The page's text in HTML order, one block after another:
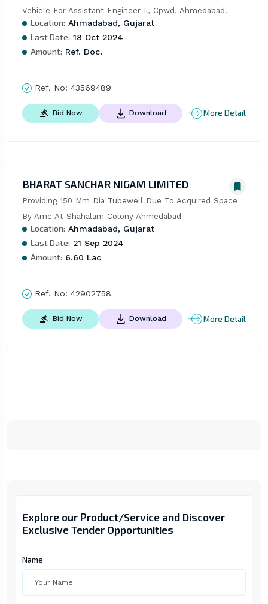
Explore our Product/Service and Discover
Exclusive Tender Opportunities
Name
Vehicle For Assistant Engineer-Ii, Cpwd, Ahmedabad.
Location: Ahmadabad, Gujarat
Last Date: 18 Oct 2024
Amount: Ref. Doc.
Ref. No: 43569489
Bid Now Download More Detail
BHARAT SANCHAR NIGAM LIMITED
Providing 150 Mm Dia Tubewell Due To Acquired Space
By Amc At Shahalam Colony Ahmedabad
Location: Ahmadabad, Gujarat
Last Date: 21 Sep 2024
Amount: 6.60 Lac
Ref. No: 42902758
Bid Now Download More Detail